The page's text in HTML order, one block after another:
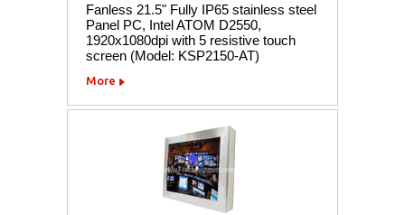
Fanless 21.5" Fully IP65 stainless steel
Panel PC, Intel ATOM D2550,
1920x1080dpi with 5 resistive touch
screen (Model: KSP2150-AT)
More